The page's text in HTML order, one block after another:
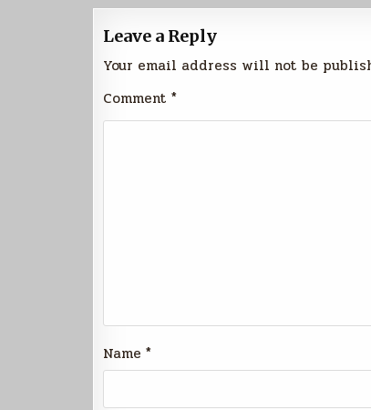
Leave a Reply
Your email address will not be
Comment *
Name *